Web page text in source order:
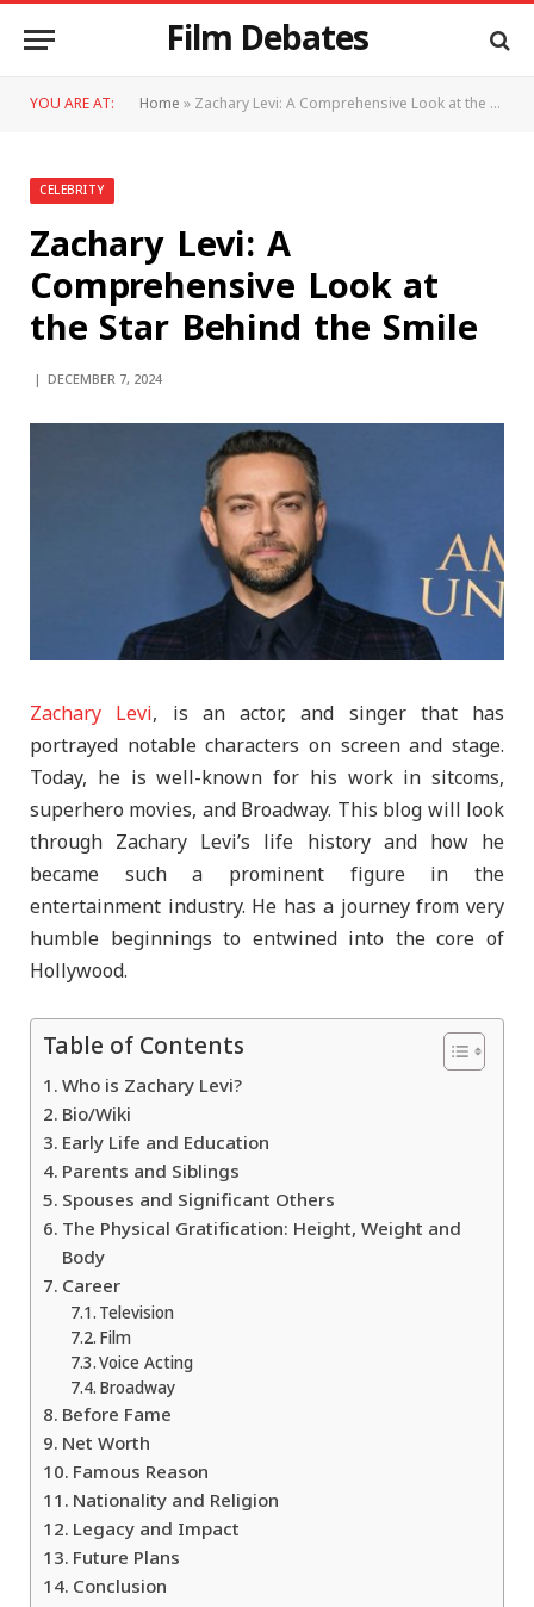
Film Debates
YOU ARE AT: Home»Zachary Levi: A Comprehensive Look at the Star Behind the Smile
CELEBRITY
Zachary Levi: A
Comprehensive Look at
the Star Behind the Smile
DECEMBER 7, 2024
Zachary Levi, is an actor, and singer that has
portrayed notable characters on screen and stage.
Today, he is well-known for his work in sitcoms,
superhero movies, and Broadway. This blog will look
through Zachary Levi’s life history and how he
became such a prominent figure in the
entertainment industry. He has a journey from very
humble beginnings to entwined into the core of
Hollywood.
Table of Contents
Who is Zachary Levi?
Bio/Wiki
Early Life and Education
Parents and Siblings
Spouses and Significant Others
The Physical Gratification: Height, Weight and
Body
Career
Television
Film
Voice Acting
Broadway
Before Fame
Net Worth
Famous Reason
Nationality and Religion
Legacy and Impact
Future Plans
Conclusion